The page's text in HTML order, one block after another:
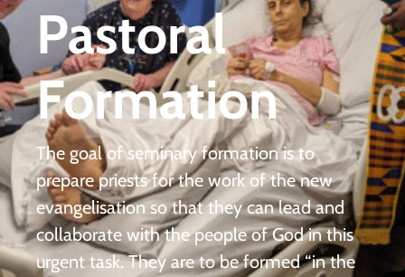
Pastoral
Formation
The goal of seminary formation is to
prepare priests for the work of the new
evangelisation so that they can lead and
collaborate with the people of God in this
urgent task. They are to be formed “in the